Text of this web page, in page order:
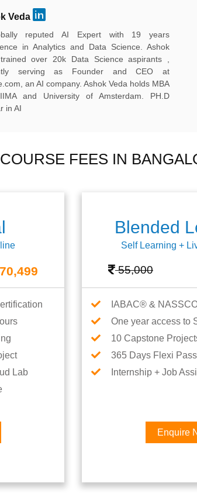
Veda
reputed AI Expert with 19 years
in Analytics and Data Science. Ashok
over 20k Data Science aspirants ,
serving as Founder and CEO at
an AI company. Ashok Veda holds MBA
and University of Amsterdam. PH.D
in AI
FEES IN
Lab
Blended
Self Learning +
55,000
IABAC® &
One year access to
10 Capstone
365 Days Flexi
Internship + Job
Enquire